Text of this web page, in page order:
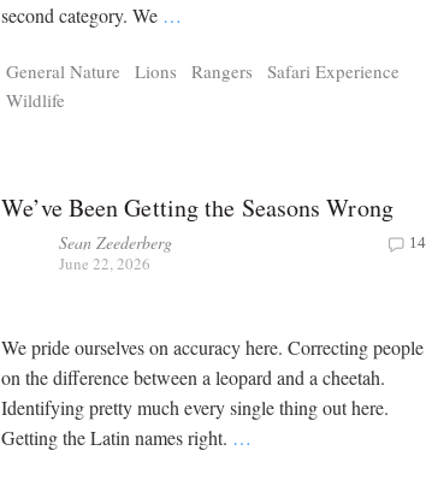
second category. We …
General Nature Lions Rangers
Safari Experience
Wildlife
We’ve Been Getting the Seasons Wrong
Sean Zeederberg
June 22, 2026
14
We pride ourselves on accuracy here. Correcting people
on the difference between a leopard and a cheetah.
Identifying pretty much every single thing out here.
Getting the Latin names right. …